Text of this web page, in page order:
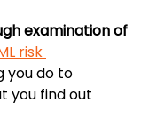
examination of
risk
you do to
you find out